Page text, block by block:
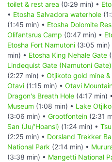
toilet & rest area (0:29 min) •
• Etosha Salvadora waterhole
(1:45 min) • Etosha Dolomite
Olifantsrus Camp (0:47 min) •
Etosha Fort Namutoni (3:05 min)
min) • Etosha King Nehale Gate
Lindequist Gate (Namutoni Gate)
(2:27 min) • Otjikoto gold mine
Otavi (1:15 min) • Otavi
Dragon's Breath Hole (4:17 min) •
Museum (1:08 min) • Lake
(3:06 min) • Grootfontein (2:31
San (Ju/‘Hoansi) (1:24 min) •
(2:25 min) • Dorsland Trekker
National Park (2:14 min) •
(3:38 min) • Mangetti National